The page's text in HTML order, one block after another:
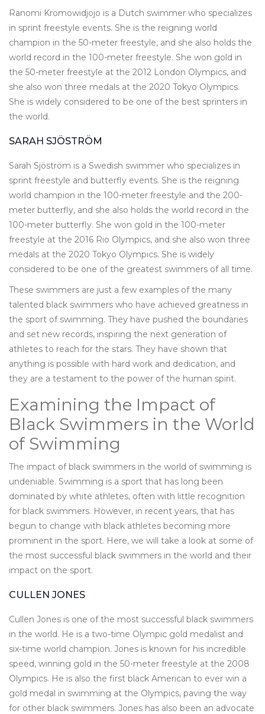
Ranomi Kromowidjojo is a Dutch swimmer who specializes
in sprint freestyle events. She is the reigning world
champion in the 50-meter freestyle, and she also holds the
world record in the 100-meter freestyle. She won gold in
the 50-meter freestyle at the 2012 London Olympics, and
she also won three medals at the 2020 Tokyo Olympics.
She is widely considered to be one of the best sprinters in
the world.
SARAH SJÖSTRÖM
Sarah Sjöström is a Swedish swimmer who specializes in
sprint freestyle and butterfly events. She is the reigning
world champion in the 100-meter freestyle and the 200-
meter butterfly, and she also holds the world record in the
100-meter butterfly. She won gold in the 100-meter
freestyle at the 2016 Rio Olympics, and she also won three
medals at the 2020 Tokyo Olympics. She is widely
considered to be one of the greatest swimmers of all time.
These swimmers are just a few examples of the many
talented black swimmers who have achieved greatness in
the sport of swimming. They have pushed the boundaries
and set new records, inspiring the next generation of
athletes to reach for the stars. They have shown that
anything is possible with hard work and dedication, and
they are a testament to the power of the human spirit.
Examining the Impact of
Black Swimmers in the World
of Swimming
The impact of black swimmers in the world of swimming is
undeniable. Swimming is a sport that has long been
dominated by white athletes, often with little recognition
for black swimmers. However, in recent years, that has
begun to change with black athletes becoming more
prominent in the sport. Here, we will take a look at some of
the most successful black swimmers in the world and their
impact on the sport.
CULLEN JONES
Cullen Jones is one of the most successful black swimmers
in the world. He is a two-time Olympic gold medalist and
six-time world champion. Jones is known for his incredible
speed, winning gold in the 50-meter freestyle at the 2008
Olympics. He is also the first black American to ever win a
gold medal in swimming at the Olympics, paving the way
for other black swimmers. Jones has also been an advocate